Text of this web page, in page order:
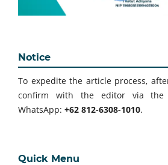
Notice
To expedite the article process,
confirm with the editor via the
WhatsApp: +62 812-6308-1010.
Quick Menu